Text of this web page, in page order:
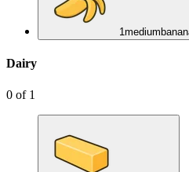
1medium
Dairy
0 of 1